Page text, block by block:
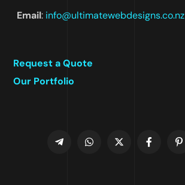
Email: info@ultimatewebdesigns.co.nz
Request a Quote
Our Portfolio